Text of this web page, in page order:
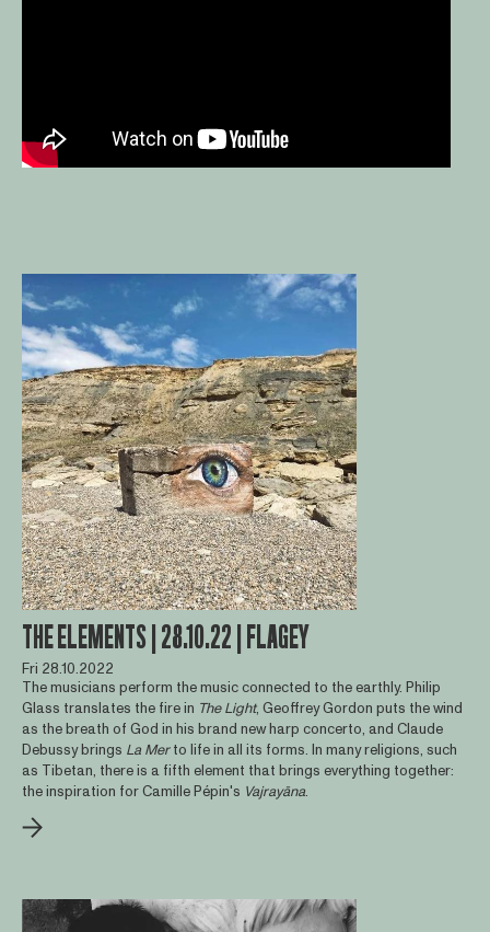
THE ELEMENTS | 28.10.22 | FLAGEY
Fri 28.10.2022
The musicians perform the music connected to the earthly. Philip
Glass translates the fire in The Light, Geoffrey Gordon puts the wind
as the breath of God in his brand new harp concerto, and Claude
Debussy brings La Merto life in all its forms. In many religions, such
as Tibetan, there is a fifth element that brings everything together:
the inspiration for Camille Pépin's Vajrayāna.